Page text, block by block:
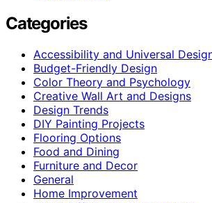
Categories
Accessibility and Universal
Budget-Friendly Design
Color Theory and Psychology
Creative Wall Art and Designs
Design Trends
DIY Painting Projects
Flooring Options
Food and Dining
Furniture and Decor
General
Home Improvement